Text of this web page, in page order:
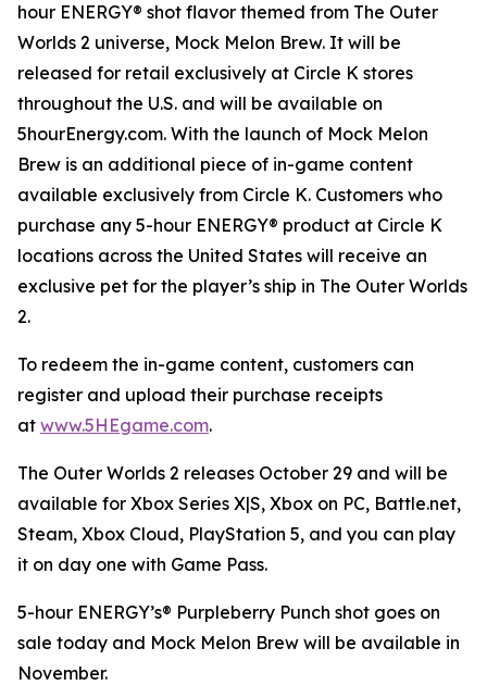
hour ENERGY® shot flavor themed from The Outer
Worlds 2 universe, Mock Melon Brew. It will be
released for retail exclusively at Circle K stores
throughout the U.S. and will be available on
5hourEnergy.com. With the launch of Mock Melon
Brew is an additional piece of in-game content
available exclusively from Circle K. Customers who
purchase any 5-hour ENERGY® product at Circle K
locations across the United States will receive an
exclusive pet for the player’s ship in The Outer Worlds
2.
To redeem the in-game content, customers can
register and upload their purchase receipts
at www.5HEgame.com.
The Outer Worlds 2 releases October 29 and will be
available for Xbox Series X|S, Xbox on PC, Battle.net,
Steam, Xbox Cloud, PlayStation 5, and you can play
it on day one with Game Pass.
5-hour ENERGY’s® Purpleberry Punch shot goes on
sale today and Mock Melon Brew will be available in
November.